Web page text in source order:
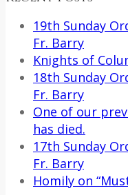
19th Sunday
Fr. Barry
Knights of
18th Sunday
Fr. Barry
One of our
has died.
17th Sunday
Fr. Barry
Homily on